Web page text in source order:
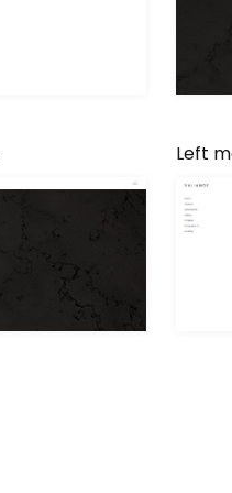
Left